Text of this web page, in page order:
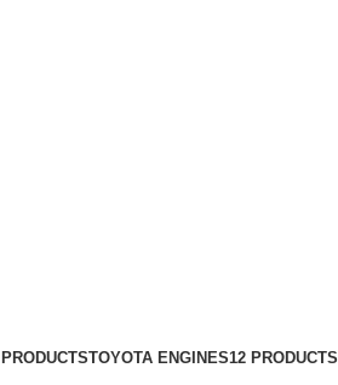
TOYOTA ENGINES12 PRODUCTS